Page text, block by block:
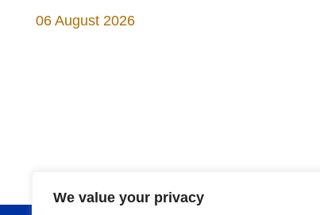
We value your privacy
06 August 2026